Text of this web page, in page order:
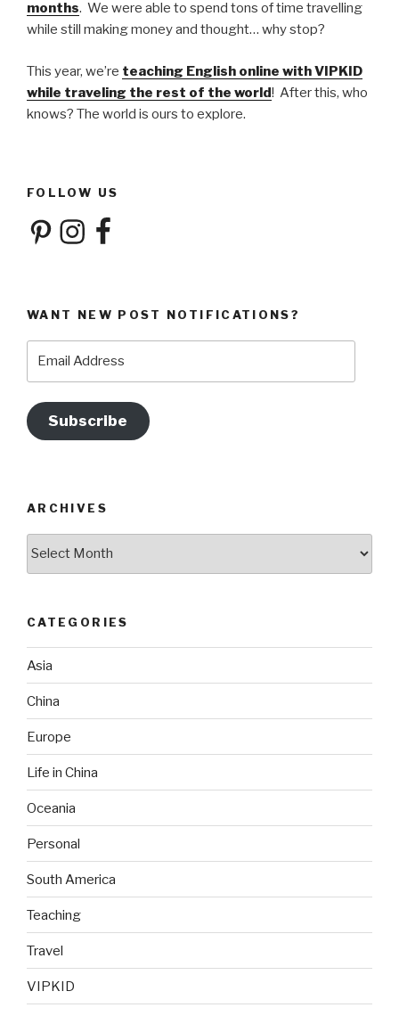
months. We were able to spend tons of time travelling
while still making money and thought… why stop?
This year, we’re teaching English online with VIPKID
while traveling the rest of the world! After this, who
knows? The world is ours to explore.
FOLLOW US
PinterestInstagramFacebook
WANT NEW POST NOTIFICATIONS?
Subscribe
ARCHIVES
CATEGORIES
Asia
China
Europe
Life in China
Oceania
Personal
South America
Teaching
Travel
VIPKID